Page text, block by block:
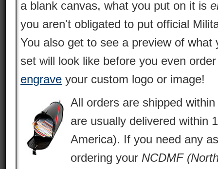
a blank canvas, what you put on it is
you aren't obligated to put official
You also get to see a preview of what
set will look like before you even
engrave your custom logo or image!
All orders are shipped
are usually delivered within
America). If you need any
ordering your NCDMF